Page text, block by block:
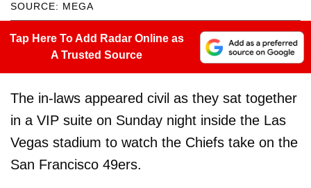
SOURCE: MEGA
Tap Here To Add Radar Online as
A Trusted Source
The in-laws appeared civil as they sat together
in a VIP suite on Sunday night inside the Las
Vegas stadium to watch the Chiefs take on the
San Francisco 49ers.